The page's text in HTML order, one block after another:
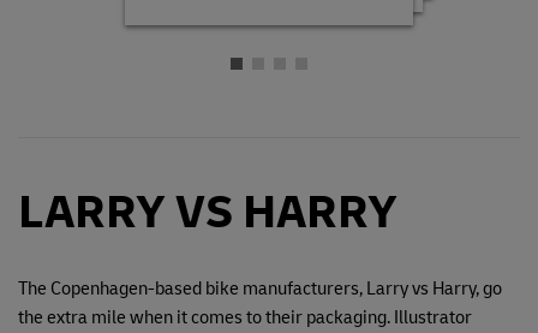
LARRY VS HARRY
The Copenhagen-based bike manufacturers, Larry vs Harry, go
the extra mile when it comes to their packaging. Illustrator